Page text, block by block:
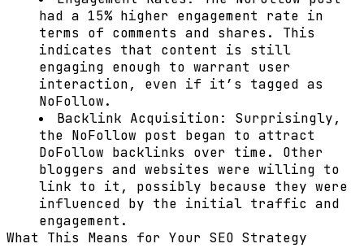
had a 15% higher engagement rate in
terms of comments and shares. This
indicates that content is still
engaging enough to warrant user
interaction, even if it’s tagged as
NoFollow.
Backlink Acquisition:
Surprisingly,
the NoFollow post began to attract
DoFollow backlinks over time. Other
bloggers and websites were willing to
link to it, possibly because they were
influenced by the initial traffic and
engagement.
What This Means for Your SEO Strategy